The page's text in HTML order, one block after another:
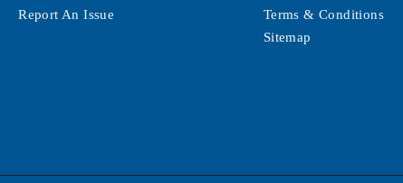
Report An Issue
Terms & Conditions
Sitemap